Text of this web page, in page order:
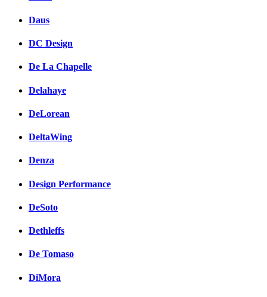
Daus
DC Design
De La Chapelle
Delahaye
DeLorean
DeltaWing
Denza
Design Performance
DeSoto
Dethleffs
De Tomaso
DiMora